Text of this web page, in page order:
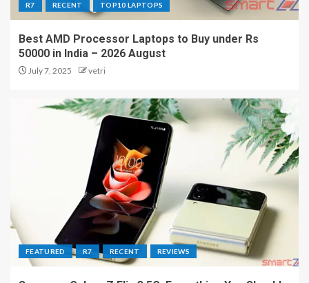
R7 RECENT TOP10 LAPTOPS
Best AMD Processor Laptops to Buy under Rs
50000 in India – 2026 August
July 7, 2025 vetri
FEATURED R7 RECENT REVIEWS